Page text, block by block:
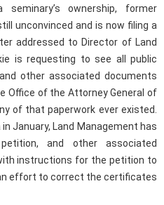
ownership, former
unconvinced and is now filing a
addressed to Director of Land
is requesting to see all public
other associated documents
Office of the Attorney General of
of that paperwork ever existed.
January, Land Management has
and other associated
instructions for the petition to
effort to correct the certificates